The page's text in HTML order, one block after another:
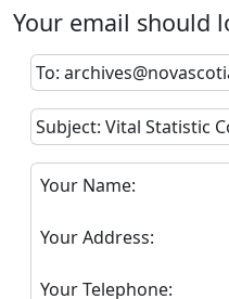
Your email should
To:
Subject: Vital Statistic
Your Name:
Your Address:
Your Telephone: